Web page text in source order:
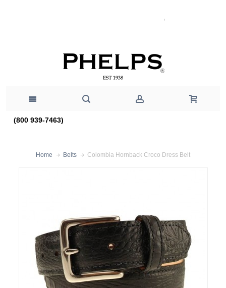
(800 939-7463)
Home Belts Colombia Hornback Croco Dress Belt